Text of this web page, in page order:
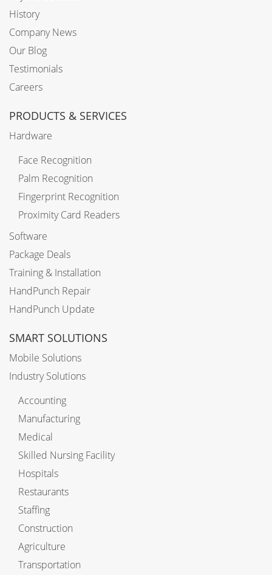
History
Company News
Our Blog
Testimonials
Careers
PRODUCTS & SERVICES
Hardware
Face Recognition
Palm Recognition
Fingerprint Recognition
Proximity Card Readers
Software
Package Deals
Training & Installation
HandPunch Repair
HandPunch Update
SMART SOLUTIONS
Mobile Solutions
Industry Solutions
Accounting
Manufacturing
Medical
Skilled Nursing Facility
Hospitals
Restaurants
Staffing
Construction
Agriculture
Transportation